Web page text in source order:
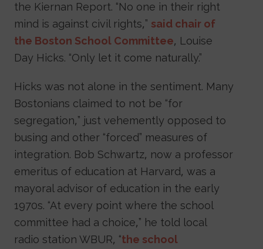
the Kiernan Report. “No one in their right
mind is against civil rights,” said chair of
the Boston School Committee, Louise
Day Hicks. “Only let it come naturally.”
Hicks was not alone in the sentiment. Many
Bostonians claimed to not be “for
segregation,” just vehemently opposed to
busing and other “forced” measures of
integration. Bob Schwartz, now a professor
emeritus of education at Harvard, was a
mayoral advisor of education in the early
1970s. “At every point where the school
committee had a choice,” he told local
radio station WBUR, “the school